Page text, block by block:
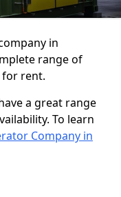
in
range of
rent.
a great range
To learn
Company in